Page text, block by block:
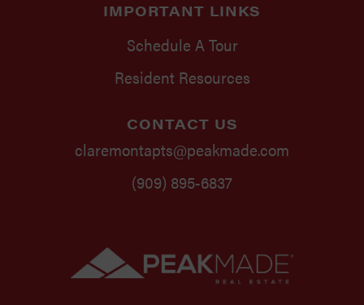
IMPORTANT LINKS
Schedule A Tour
Resident Resources
CONTACT US
claremontapts@peakmade.com
(909) 895-6837